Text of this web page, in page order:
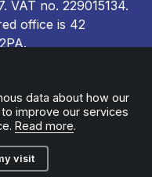
. VAT no. 229015134.
office is 42
policy
data about how our
improve our services
Read more.
visit